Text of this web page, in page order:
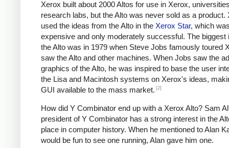
Xerox built about 2000 Altos for use in Xerox,
research labs, but the Alto was never sold as a product.
used the ideas from the Alto in the Xerox Star, which
expensive and only moderately successful. The biggest
the Alto was in 1979 when Steve Jobs famously toured
saw the Alto and other machines. When Jobs saw the
graphics of the Alto, he was inspired to base the user
the Lisa and Macintosh systems on Xerox's ideas,
GUI available to the mass market. [2]
How did Y Combinator end up with a Xerox Alto? Sam
president of Y Combinator has a strong interest in the
place in computer history. When he mentioned to Alan
would be fun to see one running, Alan gave him one.